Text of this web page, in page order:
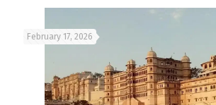
February 17, 2026